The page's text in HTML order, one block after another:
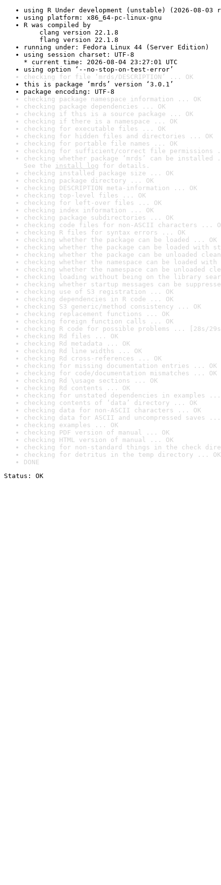
using R Under development (unstable) (2026-08-03
using platform: x86_64-pc-linux-gnu
R was compiled by
clang version 22.1.8
flang version 22.1.8
running under: Fedora Linux 44 (Server Edition)
using session charset: UTF-8
* current time: 2026-08-04 23:27:01 UTC
using option ‘--no-stop-on-test-error’
checking for file ‘mrds/DESCRIPTION’ ... OK
this is package ‘mrds’ version ‘3.0.1’
package encoding: UTF-8
checking package namespace information ... OK
checking package dependencies ... OK
checking if this is a source package ... OK
checking if there is a namespace ... OK
checking for executable files ... OK
checking for hidden files and directories ... OK
checking for portable file names ... OK
checking for sufficient/correct file permissions
checking whether package ‘mrds’ can be
See the install log for details.
checking installed package size ... OK
checking package directory ... OK
checking DESCRIPTION meta-information ... OK
checking top-level files ... OK
checking for left-over files ... OK
checking index information ... OK
checking package subdirectories ... OK
checking code files for non-ASCII characters ...
checking R files for syntax errors ... OK
checking whether the package can be loaded ... OK
checking whether the package can be loaded with
checking whether the package can be unloaded
checking whether the namespace can be loaded
checking whether the namespace can be unloaded
checking loading without being on the library
checking whether startup messages can be
checking use of S3 registration ... OK
checking dependencies in R code ... OK
checking S3 generic/method consistency ... OK
checking replacement functions ... OK
checking foreign function calls ... OK
checking R code for possible problems ... [28s/
checking Rd files ... OK
checking Rd metadata ... OK
checking Rd line widths ... OK
checking Rd cross-references ... OK
checking for missing documentation entries ... OK
checking for code/documentation mismatches ... OK
checking Rd \usage sections ... OK
checking Rd contents ... OK
checking for unstated dependencies in examples ...
checking contents of ‘data’ directory ... OK
checking data for non-ASCII characters ... OK
checking data for ASCII and uncompressed saves ...
checking examples ... OK
checking PDF version of manual ... OK
checking HTML version of manual ... OK
checking for non-standard things in the check
checking for detritus in the temp directory ... OK
DONE
Status: OK